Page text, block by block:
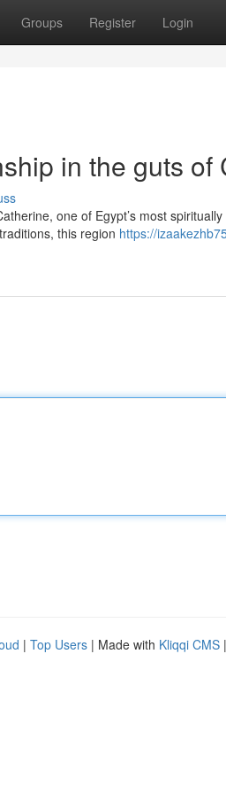
Groups Register Login
in the guts of
one of Egypt’s most
this region https://
| Top Users | Made with Kliqqi CMS |